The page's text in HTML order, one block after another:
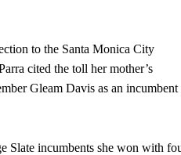
to the Santa Monica City
cited the toll her mother’s
Gleam Davis as an incumbent
Slate incumbents she won with